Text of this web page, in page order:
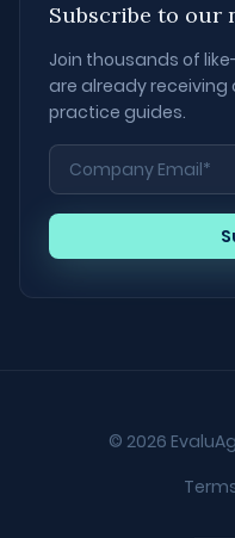
Subscribe to our
Join thousands of
are already
practice guides.
© 2026